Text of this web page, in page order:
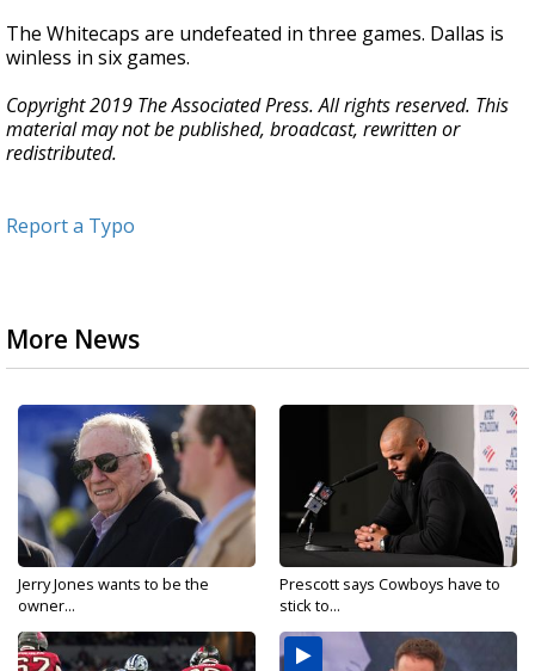
The Whitecaps are undefeated in three games. Dallas is
winless in six games.
Copyright 2019 The Associated Press. All rights reserved. This
material may not be published, broadcast, rewritten or
redistributed.
Report a Typo
More News
Jerry Jones wants to be the
owner...
Prescott says Cowboys have to
stick to...